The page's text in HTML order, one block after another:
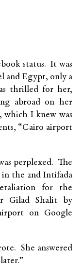
status. It was
and Egypt, only a
thrilled for her,
abroad on her
which I knew was
“Cairo airport
perplexed. The
in the 2nd Intifada
for the
Gilad Shalit by
on Google
She answered